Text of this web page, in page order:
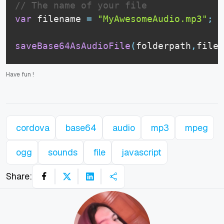
// The name of your file
var filename = "MyAwesomeAudio.mp3" ;
saveBase64AsAudioFile(folderpath ,
Have fun !
cordova base64 audio mp3 mpeg
ogg sounds file javascript
Share: